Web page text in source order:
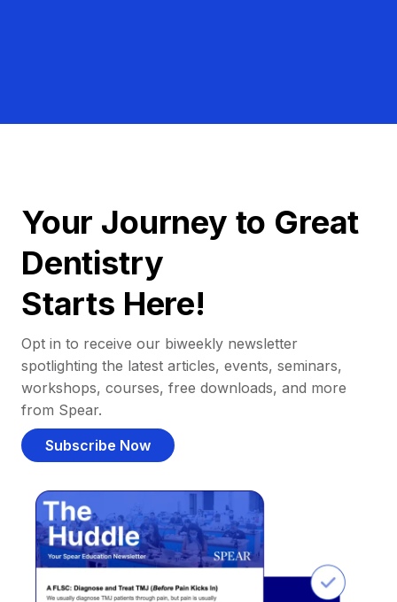
Your Journey to Great
Dentistry
Starts Here!
Opt in to receive our biweekly newsletter
spotlighting the latest articles, events, seminars,
workshops, courses, free downloads, and more
from Spear.
Subscribe Now